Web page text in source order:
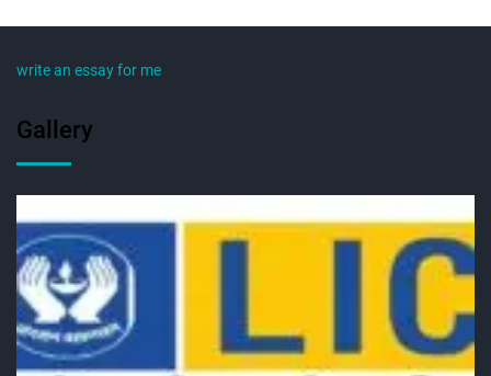
write an essay for me
Gallery